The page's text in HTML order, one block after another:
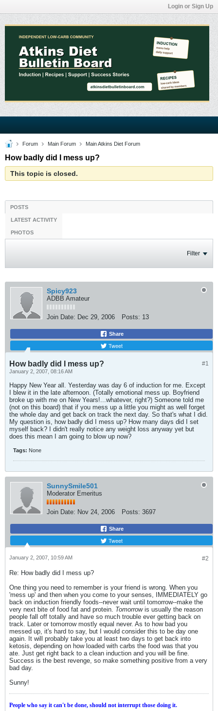
Login or Sign Up
Forum Main Forum Main Atkins Diet Forum
How badly did I mess up?
This topic is closed.
POSTS
LATEST ACTIVITY
PHOTOS
Filter
Spicy923
ADBB Amateur
Join Date: Dec 29, 2006 Posts: 13
Share
Tweet
#1
How badly did I mess up?
January 2, 2007, 08:16 AM
Happy New Year all. Yesterday was day 6 of induction for me. Except
I blew it in the late afternoon. (Totally emotional mess up. Boyfriend
broke up with me on New Years!...whatever, right?) Someone told me
(not on this board) that if you mess up a little you might as well forget
the whole day and get back on track the next day. So that's what I did.
My question is, how badly did I mess up? How many days did I set
myself back? I didn't really notice any weight loss anyway yet but
does this mean I am going to blow up now?
Tags: None
SunnySmile501
Moderator Emeritus
Join Date: Nov 24, 2006 Posts: 3697
Share
Tweet
#2
January 2, 2007, 10:59 AM
Re: How badly did I mess up?
One thing you need to remember is your friend is wrong. When you
'mess up' and then when you come to your senses, IMMEDIATELY go
back on induction friendly foods--never wait until tomorrow--make the
very next bite of food fat and protein. Tomorrowis usually the reason
people fall off totally and have so much trouble ever getting back on
track. Later or tomorrow mostly equal never. As to how bad you
messed up, it's hard to say, but I would consider this to be day one
again. It will probably take you at least two days to get back into
ketosis, depending on how loaded with carbs the food was that you
ate. Just get right back to a clean induction and you will be fine.
Success is the best revenge, so make something positive from a very
bad day.
Sunny!
People who say it can't be done, should not interrupt those doing it.